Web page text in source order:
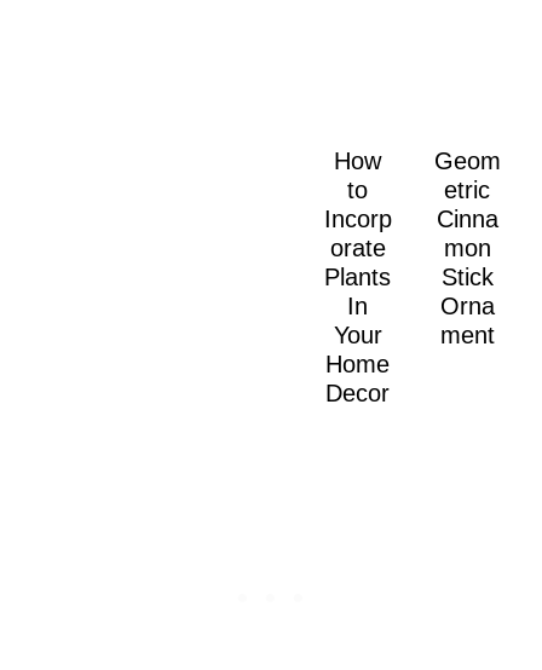
How
to
Incorp
orate
Plants
In
Your
Home
Decor
Geom
etric
Cinna
mon
Stick
Orna
ment